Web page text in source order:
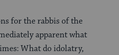
for the rabbis of the
apparent what
What do idolatry,